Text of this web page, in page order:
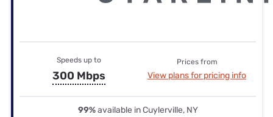
Speeds up to
300 Mbps
Prices from
View plans for pricing info
99%available in Cuylerville, NY